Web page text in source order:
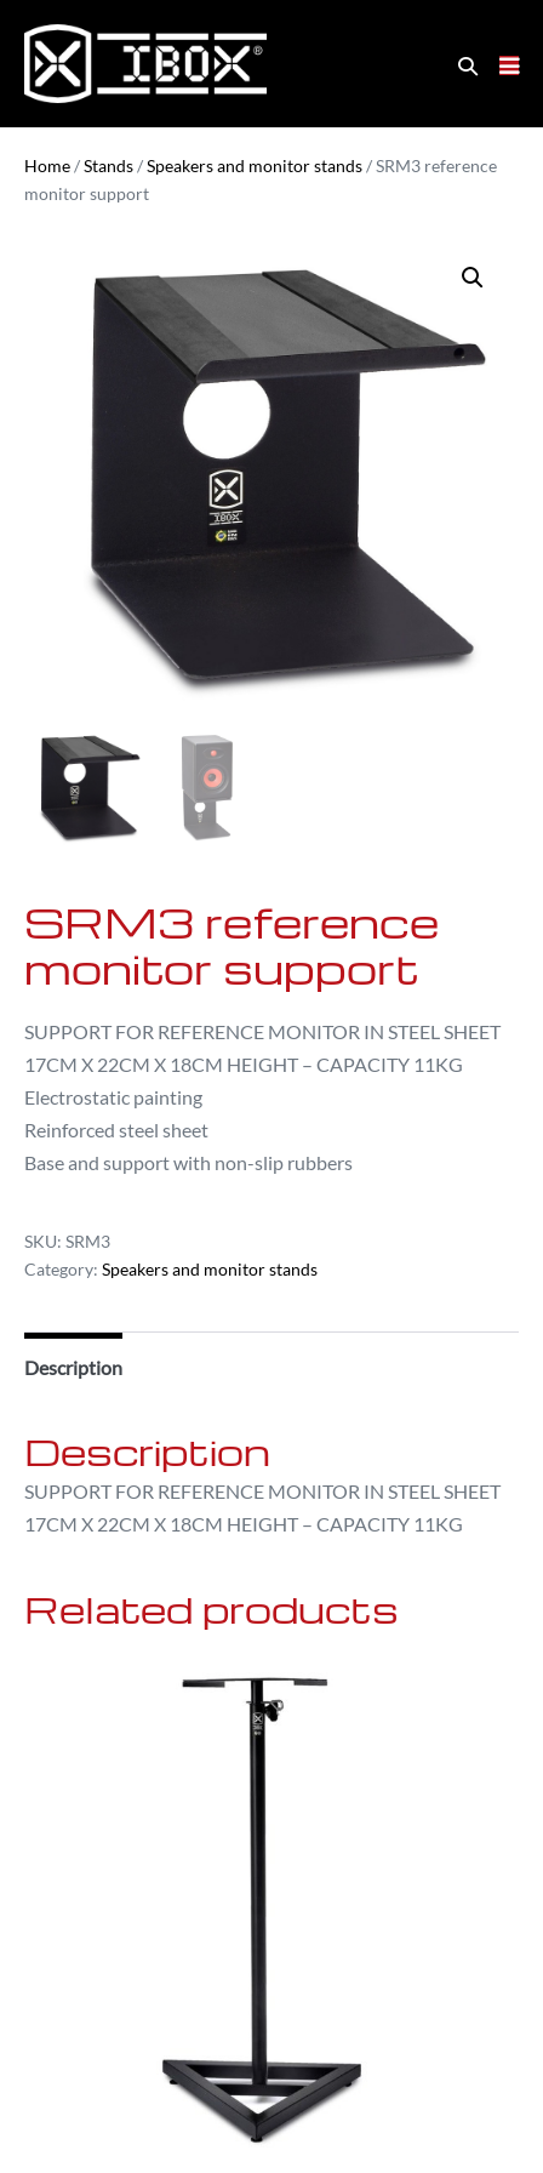
Home/Stands/Speakers and monitor stands/ SRM3 reference
monitor support
SRM3 reference
monitor support
SUPPORT FOR REFERENCE MONITOR IN STEEL SHEET
17CM X 22CM X 18CM HEIGHT – CAPACITY 11KG
Electrostatic painting
Reinforced steel sheet
Base and support with non-slip rubbers
SKU: SRM3
Category: Speakers and monitor stands
Description
Description
SUPPORT FOR REFERENCE MONITOR IN STEEL SHEET
17CM X 22CM X 18CM HEIGHT – CAPACITY 11KG
Related products